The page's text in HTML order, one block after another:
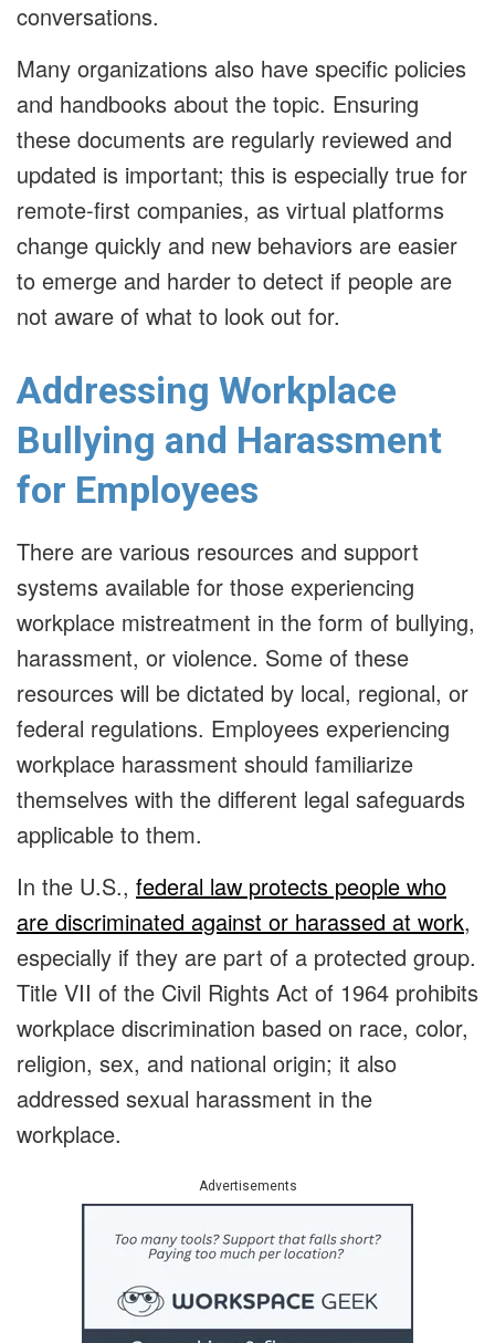
conversations.
Many organizations also have specific policies
and handbooks about the topic. Ensuring
these documents are regularly reviewed and
updated is important; this is especially true for
remote-first companies, as virtual platforms
change quickly and new behaviors are easier
to emerge and harder to detect if people are
not aware of what to look out for.
Addressing Workplace
Bullying and Harassment
for Employees
There are various resources and support
systems available for those experiencing
workplace mistreatment in the form of bullying,
harassment, or violence. Some of these
resources will be dictated by local, regional, or
federal regulations. Employees experiencing
workplace harassment should familiarize
themselves with the different legal safeguards
applicable to them.
In the U.S., federal law protects people who
are discriminated against or harassed at work,
especially if they are part of a protected group.
Title VII of the Civil Rights Act of 1964 prohibits
workplace discrimination based on race, color,
religion, sex, and national origin; it also
addressed sexual harassment in the
workplace.
Advertisements